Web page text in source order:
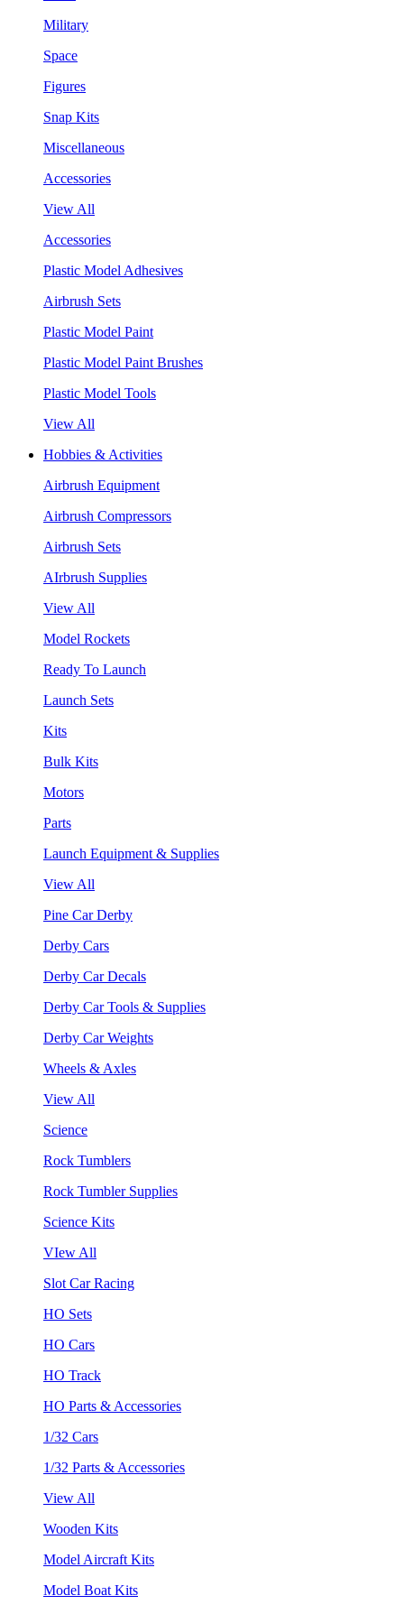
Military
Space
Figures
Snap Kits
Miscellaneous
Accessories
View All
Accessories
Plastic Model Adhesives
Airbrush Sets
Plastic Model Paint
Plastic Model Paint Brushes
Plastic Model Tools
View All
Hobbies & Activities
Airbrush Equipment
Airbrush Compressors
Airbrush Sets
AIrbrush Supplies
View All
Model Rockets
Ready To Launch
Launch Sets
Kits
Bulk Kits
Motors
Parts
Launch Equipment & Supplies
View All
Pine Car Derby
Derby Cars
Derby Car Decals
Derby Car Tools & Supplies
Derby Car Weights
Wheels & Axles
View All
Science
Rock Tumblers
Rock Tumbler Supplies
Science Kits
VIew All
Slot Car Racing
HO Sets
HO Cars
HO Track
HO Parts & Accessories
1/32 Cars
1/32 Parts & Accessories
View All
Wooden Kits
Model Aircraft Kits
Model Boat Kits